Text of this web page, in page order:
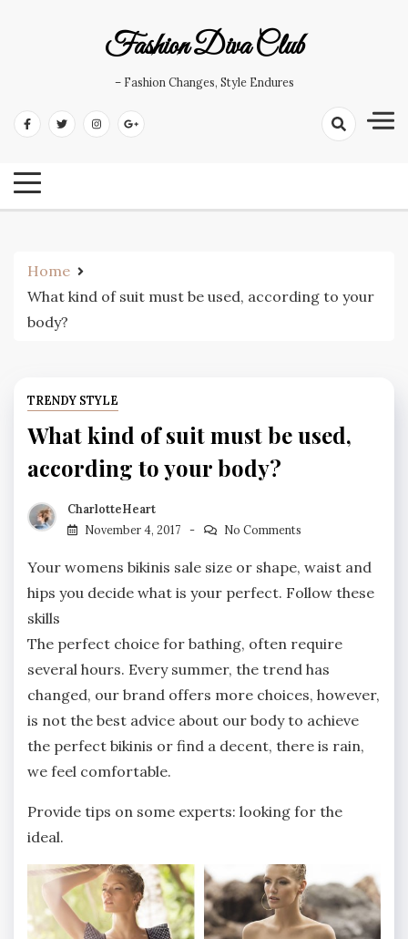
Fashion Diva Club
– Fashion Changes, Style Endures
Home
What kind of suit must be used, according to your
body?
TRENDY STYLE
What kind of suit must be used,
according to your body?
CharlotteHeart
November 4, 2017
No Comments
Your womens bikinis sale size or shape, waist and
hips you decide what is your perfect. Follow these
skills
The perfect choice for bathing, often require
several hours. Every summer, the trend has
changed, our brand offers more choices, however,
is not the best advice about our body to achieve
the perfect bikinis or find a decent, there is rain,
we feel comfortable.
Provide tips on some experts: looking for the
ideal.